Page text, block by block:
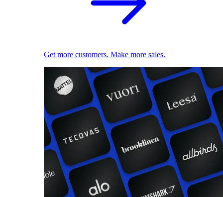
Get more customers. Make more sales.